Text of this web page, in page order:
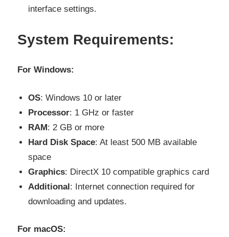
interface settings.
System Requirements:
For Windows:
OS: Windows 10 or later
Processor: 1 GHz or faster
RAM: 2 GB or more
Hard Disk Space: At least 500 MB available
space
Graphics: DirectX 10 compatible graphics card
Additional: Internet connection required for
downloading and updates.
For macOS: